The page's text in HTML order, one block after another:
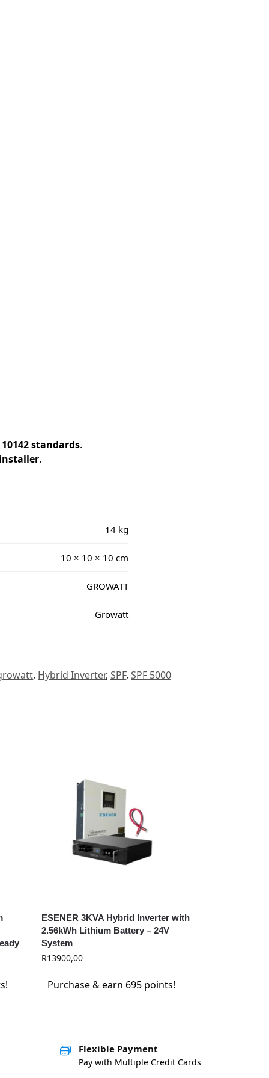
10142 standards.
.
14 kg
10 × 10 × 10 cm
GROWATT
Growatt
, Hybrid Inverter, SPF, SPF 5000
ESENER 3KVA Hybrid Inverter with
2.56kWh Lithium Battery – 24V
System
R13900,00
Purchase & earn 695 points!
Flexible Payment
Pay with Multiple Credit Cards